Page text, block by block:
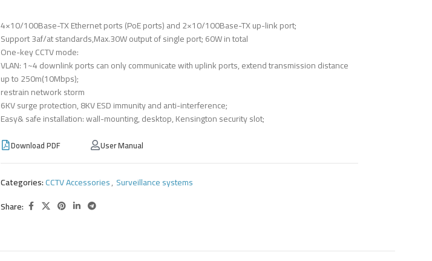
4×10/100Base-TX Ethernet ports (PoE ports) and 2×10/100Base-TX up-link port;
Support 3af/at standards,Max.30W output of single port; 60W in total
One-key CCTV mode:
VLAN: 1~4 downlink ports can only communicate with uplink ports, extend transmission distance
up to 250m(10Mbps);
restrain network storm
6KV surge protection, 8KV ESD immunity and anti-interference;
Easy& safe installation: wall-mounting, desktop, Kensington security slot;
Download PDF User Manual
Categories:CCTV Accessories, Surveillance systems
Share: